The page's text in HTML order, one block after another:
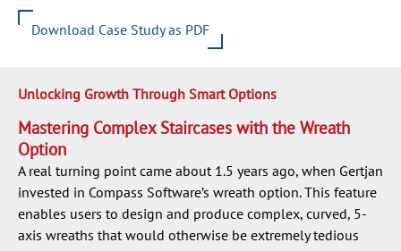
Download Case Study as PDF
Unlocking Growth Through Smart Options
Mastering Complex Staircases with the Wreath
Option
A real turning point came about 1.5 years ago, when Gertjan
invested in Compass Software’s wreath option. This feature
enables users to design and produce complex, curved, 5-
axis wreaths that would otherwise be extremely tedious